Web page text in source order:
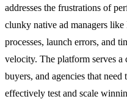
addresses the frustrations of
clunky native ad managers
processes, launch errors, and
velocity. The platform serves a
buyers, and agencies that
effectively test and scale